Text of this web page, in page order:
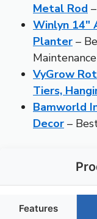
Metal Rod
Winlyn 14″
Planter –
Maintenance
VyGrow
Tiers,
Bamworld
Decor –
Features